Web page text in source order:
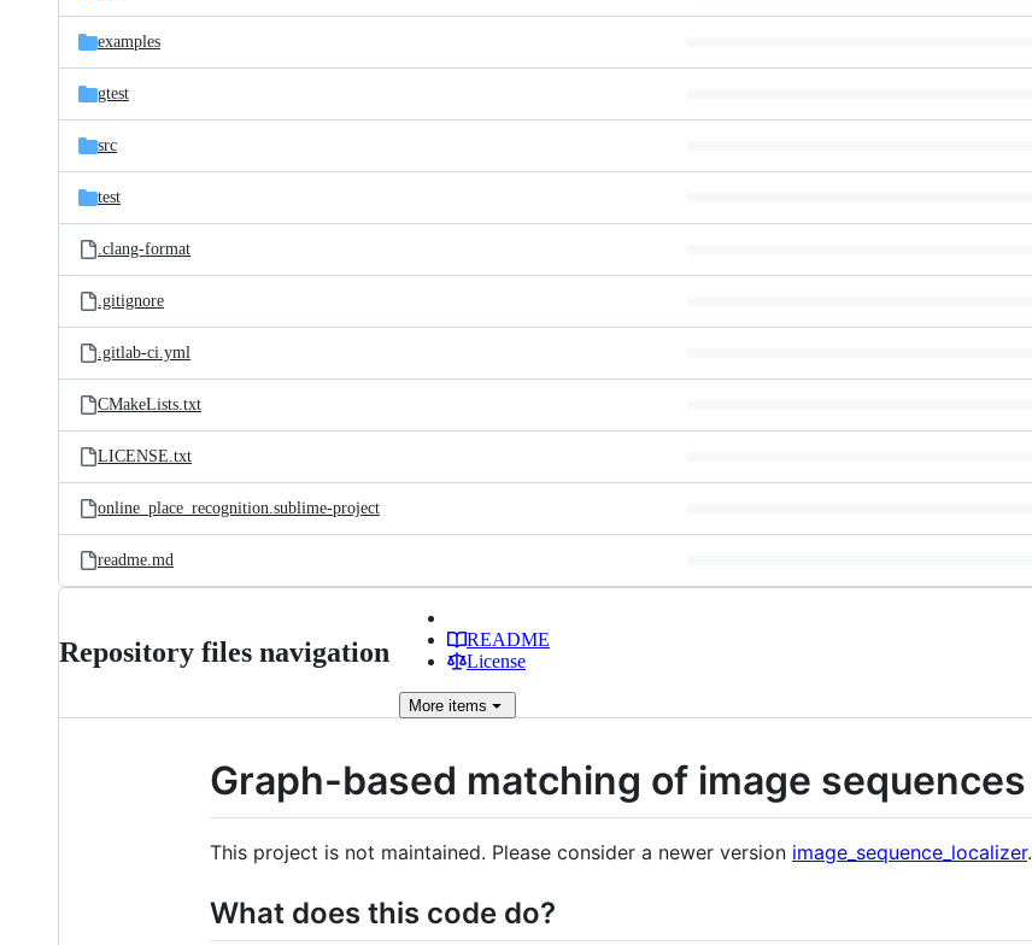
examples
gtest
src
test
.clang-format
.gitignore
.gitlab-ci.yml
CMakeLists.txt
LICENSE.txt
online_place_recognition.sublime-project
readme.md
Repository files navigation
README
License
More items
Graph-based matching of image sequences
This project is not maintained. Please consider a newer version image_sequence_localizer.
What does this code do?